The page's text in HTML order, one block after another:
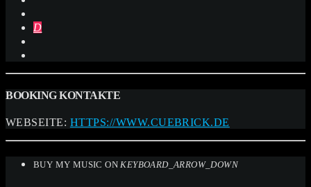
BOOKING KONTAKTE
WEBSEITE: HTTPS://WWW.CUEBRICK.DE
BUY MY MUSIC ONKEYBOARD_ARROW_DOWN